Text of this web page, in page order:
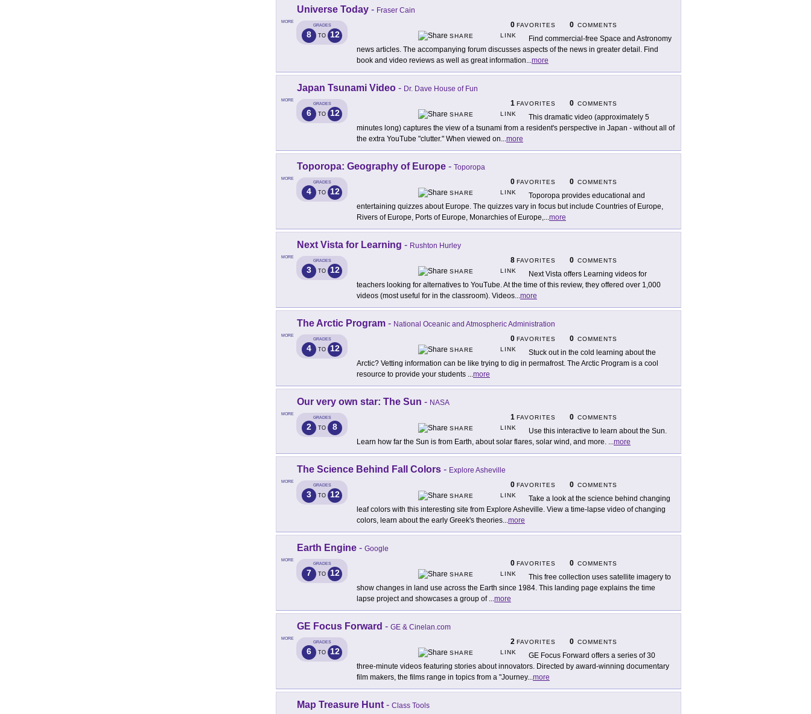
MORE
Universe Today - Fraser Cain
GRADES
8 TO 12
0 FAVORITES 0 COMMENTS
SHARE
LINK
Find commercial-free Space and Astronomy
news articles. The accompanying forum discusses aspects of the news in greater detail. Find
book and video reviews as well as great information...more
MORE
Japan Tsunami Video - Dr. Dave House of Fun
GRADES
6 TO 12
1 FAVORITES 0 COMMENTS
SHARE
LINK
This dramatic video (approximately 5
minutes long) captures the view of a tsunami from a resident's perspective in Japan - without all of
the extra YouTube "clutter." When viewed on...more
MORE
Toporopa: Geography of Europe - Toporopa
GRADES
4 TO 12
0 FAVORITES 0 COMMENTS
SHARE
LINK
Toporopa provides educational and
entertaining quizzes about Europe. The quizzes vary in focus but include Countries of Europe,
Rivers of Europe, Ports of Europe, Monarchies of Europe,...more
MORE
Next Vista for Learning - Rushton Hurley
GRADES
3 TO 12
8 FAVORITES 0 COMMENTS
SHARE
LINK
Next Vista offers Learning videos for
teachers looking for alternatives to YouTube. At the time of this review, they offered over 1,000
videos (most useful for in the classroom). Videos...more
MORE
The Arctic Program - National Oceanic and Atmospheric Administration
GRADES
4 TO 12
0 FAVORITES 0 COMMENTS
SHARE
LINK
Stuck out in the cold learning about the
Arctic? Vetting information can be like trying to dig in permafrost. The Arctic Program is a cool
resource to provide your students ...more
MORE
Our very own star: The Sun - NASA
GRADES
2 TO 8
1 FAVORITES 0 COMMENTS
SHARE
LINK
Use this interactive to learn about the Sun.
Learn how far the Sun is from Earth, about solar flares, solar wind, and more. ...more
MORE
The Science Behind Fall Colors - Explore Asheville
GRADES
3 TO 12
0 FAVORITES 0 COMMENTS
SHARE
LINK
Take a look at the science behind changing
leaf colors with this interesting site from Explore Asheville. View a time-lapse video of changing
colors, learn about the early Greek's theories...more
MORE
Earth Engine - Google
GRADES
7 TO 12
0 FAVORITES 0 COMMENTS
SHARE
LINK
This free collection uses satellite imagery to
show changes in land use across the Earth since 1984. This landing page explains the time
lapse project and showcases a group of ...more
MORE
GE Focus Forward - GE & Cinelan.com
GRADES
6 TO 12
2 FAVORITES 0 COMMENTS
SHARE
LINK
GE Focus Forward offers a series of 30
three-minute videos featuring stories about innovators. Directed by award-winning documentary
film makers, the films range in topics from a "Journey...more
Map Treasure Hunt - Class Tools